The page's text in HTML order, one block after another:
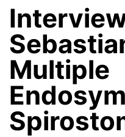
Multiple